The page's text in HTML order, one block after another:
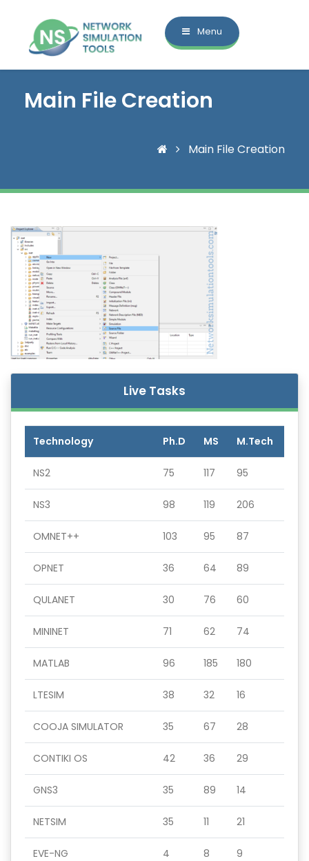
Menu
Main File Creation
Main File Creation
Live Tasks
Technology Ph.D MS M.Tech
NS2 75 117 95
NS3 98 119 206
OMNET++ 103 95 87
OPNET 36 64 89
QULANET 30 76 60
MININET 71 62 74
MATLAB 96 185 180
LTESIM 38 32 16
COOJA SIMULATOR 35 67 28
CONTIKI OS 42 36 29
GNS3 35 89 14
NETSIM 35 11 21
EVE-NG 4 8 9